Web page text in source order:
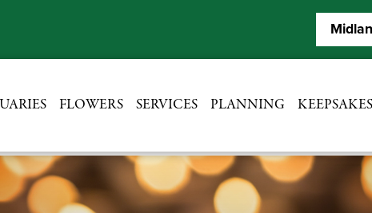
FLOWERS SERVICES PLANNING KEEPSAKES